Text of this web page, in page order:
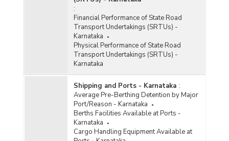
:
Financial Performance of State Road
Transport Undertakings (SRTUs) -
Karnataka
Physical Performance of State Road
Transport Undertakings (SRTUs) -
Karnataka
Shipping and Ports - Karnataka :
Average Pre-Berthing Detention by Major
Port/Reason - Karnataka
Berths Facilities Available at Ports -
Karnataka
Cargo Handling Equipment Available at